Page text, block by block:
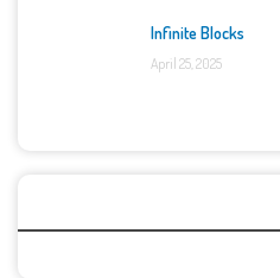
Infinite Blocks
April 25, 2025